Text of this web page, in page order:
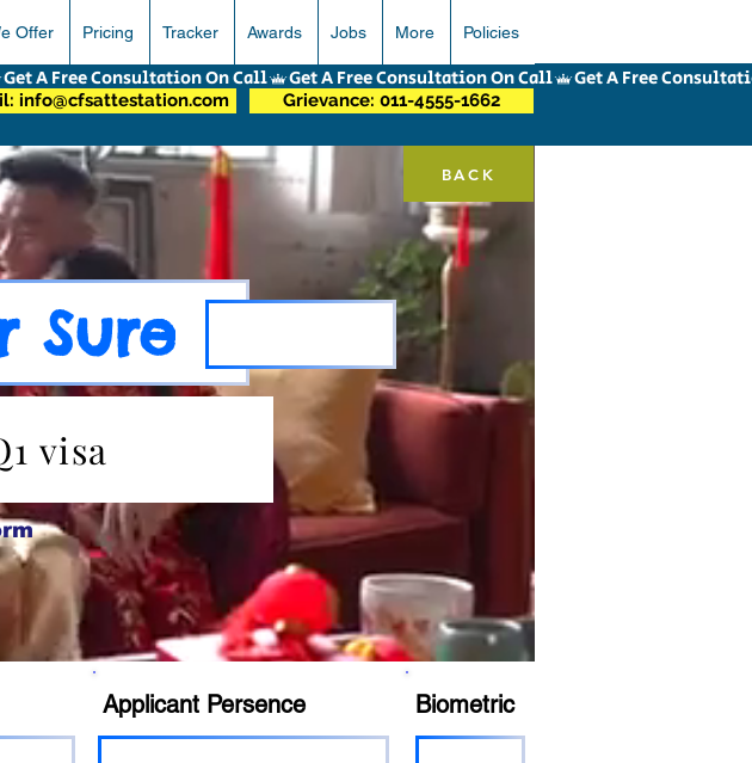
Offer Pricing Tracker Awards Jobs More Policies
BACK
Sure
visa
Applicant Persence Biometric
info@cfsattestation.com Grievance: 011-4555-1662